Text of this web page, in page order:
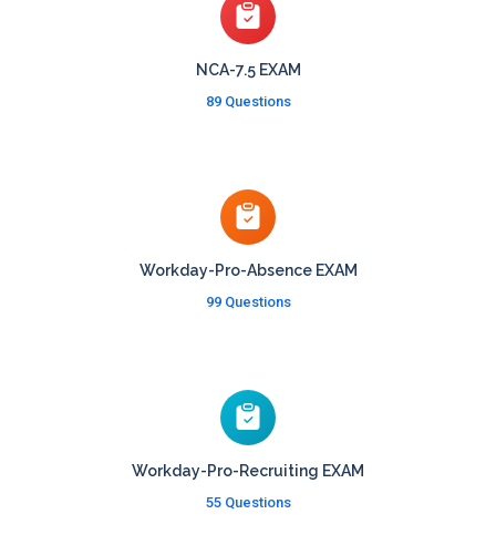
NCA-7.5 EXAM
89 Questions
Workday-Pro-Absence EXAM
99 Questions
Workday-Pro-Recruiting EXAM
55 Questions